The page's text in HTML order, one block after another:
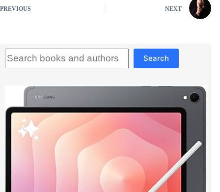
PREVIOUS NEXT
Search